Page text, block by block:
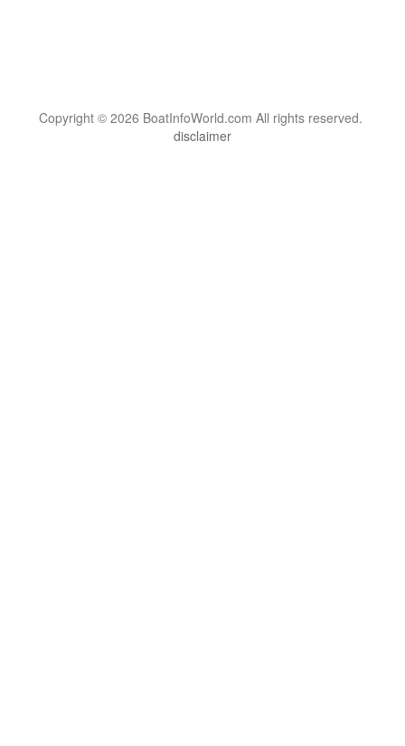
Copyright © 2026 BoatInfoWorld.com All rights reserved.
disclaimer